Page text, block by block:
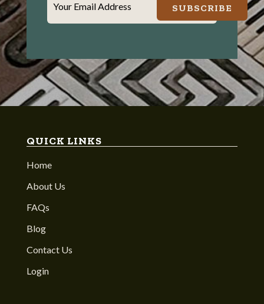
Your Email Address SUBSCRIBE
QUICK LINKS
Home
About Us
FAQs
Blog
Contact Us
Login